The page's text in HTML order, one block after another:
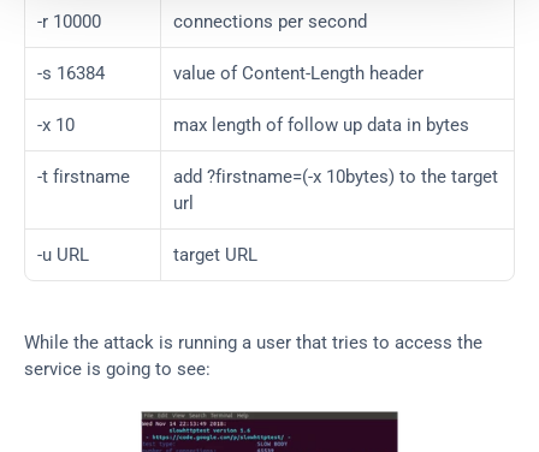
-r 10000 connections per second
-s 16384 value of Content-Length header
-x 10 max length of follow up data in bytes
-t firstname
add ?firstname=(-x 10bytes) to the target
url
-u URL target URL
While the attack is running a user that tries to access the
service is going to see: